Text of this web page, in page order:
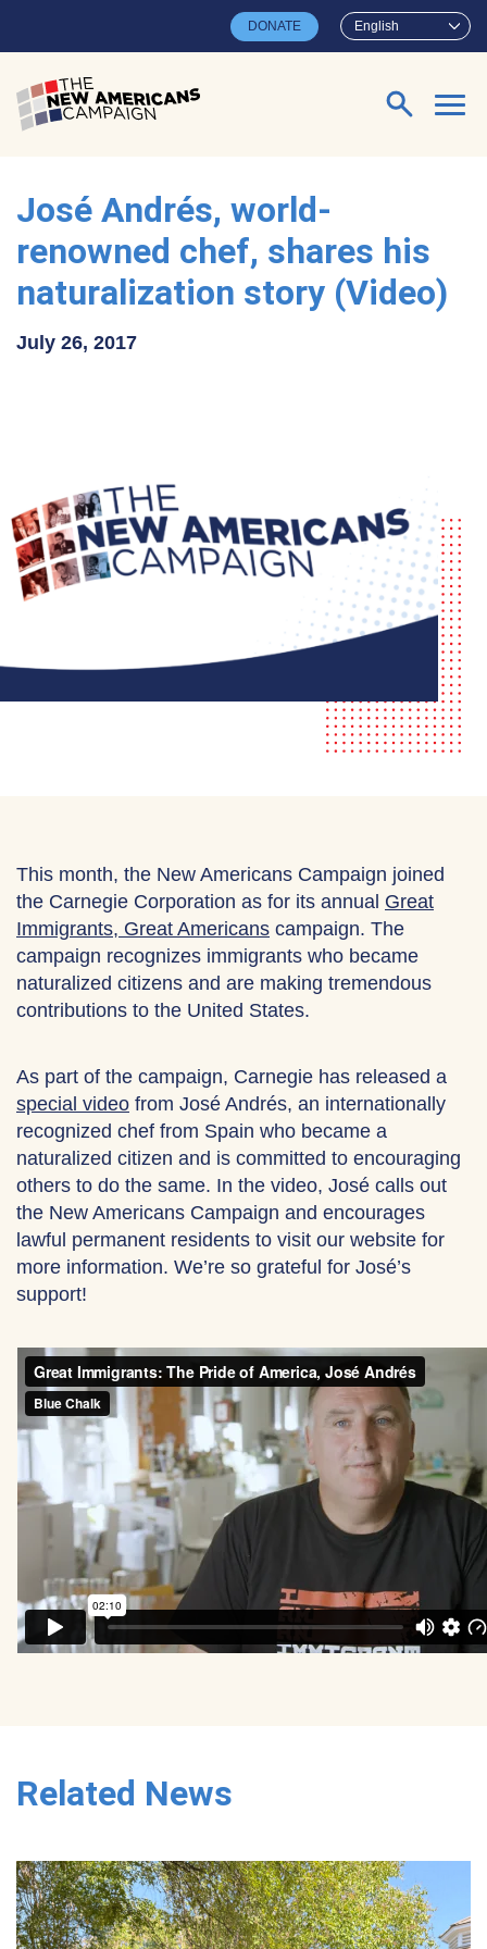
English
DONATE
Search for:
José Andrés, world-
renowned chef, shares his
naturalization story (Video)
July 26, 2017
This month, the New Americans Campaign joined
the Carnegie Corporation as for its annual Great
Immigrants, Great Americans campaign. The
campaign recognizes immigrants who became
naturalized citizens and are making tremendous
contributions to the United States.
As part of the campaign, Carnegie has released a
special video from José Andrés, an internationally
recognized chef from Spain who became a
naturalized citizen and is committed to encouraging
others to do the same. In the video, José calls out
the New Americans Campaign and encourages
lawful permanent residents to visit our website for
more information. We’re so grateful for José’s
support!
Related News